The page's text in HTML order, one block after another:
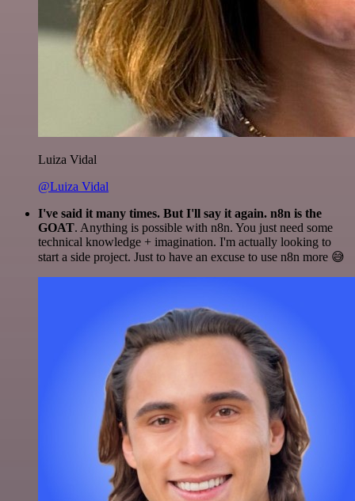
Luiza Vidal
@Luiza Vidal
I've said it many times. But I'll say it again. n8n is the
GOAT. Anything is possible with n8n. You just need some
technical knowledge + imagination. I'm actually looking to
start a side project. Just to have an excuse to use n8n more 😅